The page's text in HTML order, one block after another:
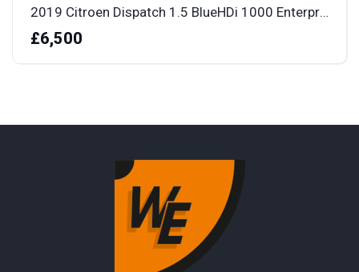
2019 Citroen Dispatch 1.5 BlueHDi 1000 Enterprise M Panel Van 6dr Diesel Manual FWD 2 Euro 6
£6,500